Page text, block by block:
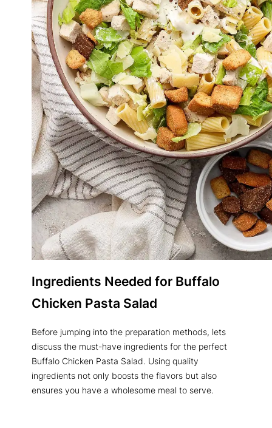
Ingredients Needed for Buffalo
Chicken Pasta Salad
Before jumping into the preparation methods, lets
discuss the must-have ingredients for the perfect
Buffalo Chicken Pasta Salad. Using quality
ingredients not only boosts the flavors but also
ensures you have a wholesome meal to serve.